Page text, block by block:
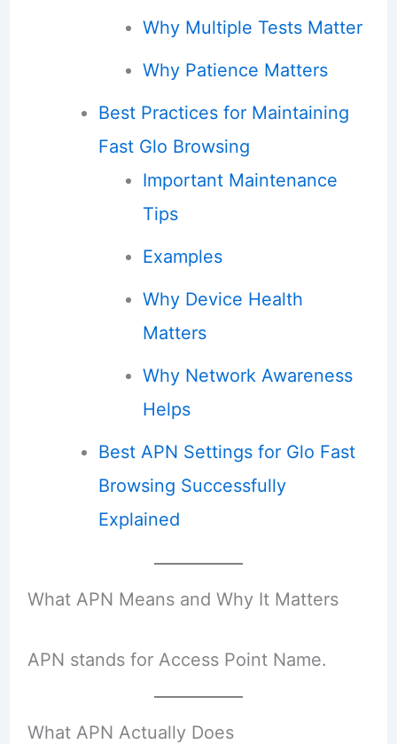
Why Multiple Tests Matter
Why Patience Matters
Best Practices for Maintaining
Fast Glo Browsing
Important Maintenance
Tips
Examples
Why Device Health
Matters
Why Network Awareness
Helps
Best APN Settings for Glo Fast
Browsing Successfully
Explained
What APN Means and Why It Matters
APN stands for Access Point Name.
What APN Actually Does